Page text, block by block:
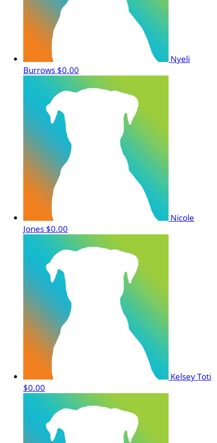
Nyeli
Burrows $0.00
Nicole
Jones $0.00
Kelsey Toti
$0.00